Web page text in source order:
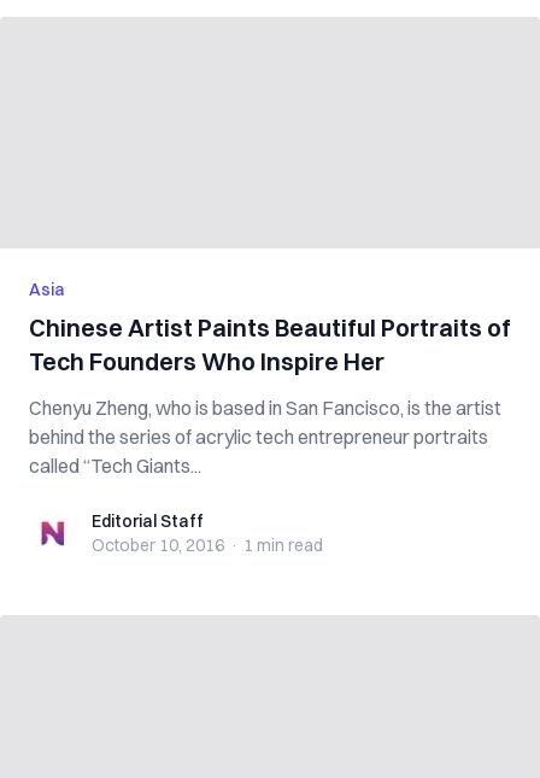
Asia
Chinese Artist Paints Beautiful Portraits of
Tech Founders Who Inspire Her
Chenyu Zheng, who is based in San Fancisco, is the artist
behind the series of acrylic tech entrepreneur portraits
called “Tech Giants...
Editorial StaffEditorial Staff
October 10, 2016 · 1 min read